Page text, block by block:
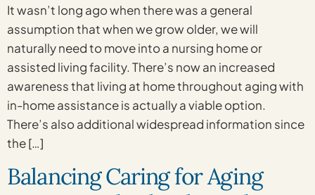
It wasn’t long ago when there was a general
assumption that when we grow older, we will
naturally need to move into a nursing home or
assisted living facility. There’s now an increased
awareness that living at home throughout aging with
in-home assistance is actually a viable option.
There’s also additional widespread information since
the […]
Balancing Caring for Aging